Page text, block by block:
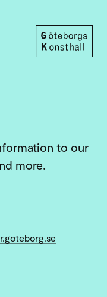
to our
more.